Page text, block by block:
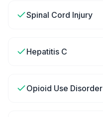
Spinal Cord Injury
Hepatitis C
Opioid Use Disorder